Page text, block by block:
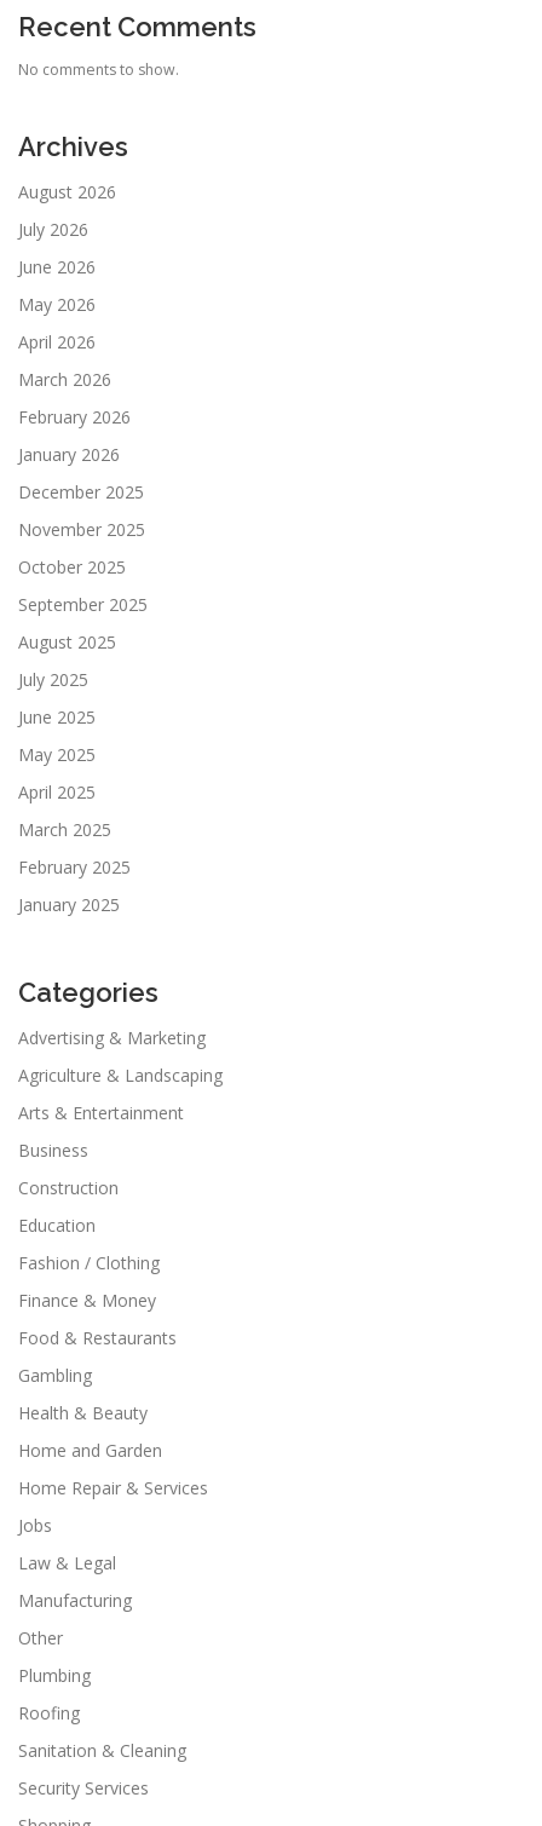
Recent Comments
No comments to show.
Archives
August 2026
July 2026
June 2026
May 2026
April 2026
March 2026
February 2026
January 2026
December 2025
November 2025
October 2025
September 2025
August 2025
July 2025
June 2025
May 2025
April 2025
March 2025
February 2025
January 2025
Categories
Advertising & Marketing
Agriculture & Landscaping
Arts & Entertainment
Business
Construction
Education
Fashion / Clothing
Finance & Money
Food & Restaurants
Gambling
Health & Beauty
Home and Garden
Home Repair & Services
Jobs
Law & Legal
Manufacturing
Other
Plumbing
Roofing
Sanitation & Cleaning
Security Services